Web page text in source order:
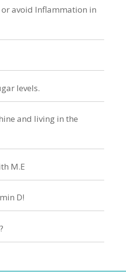
avoid Inflammation in
levels.
and living in the
M.E
D!